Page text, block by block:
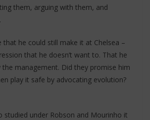
them, arguing with them, and
that he could still make it at Chelsea –
that he doesn’t want to. That he
management. Did they promise him
play it safe by advocating evolution?
studied under Robson and Mourinho it